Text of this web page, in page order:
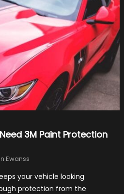
3M Paint Protection
Ewanss
your vehicle looking
protection from the